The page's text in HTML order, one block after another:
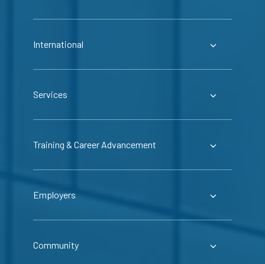
International
Services
Training & Career Advancement
Employers
Community